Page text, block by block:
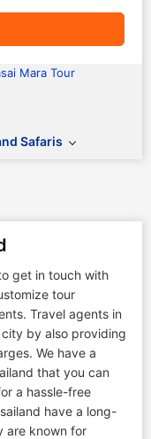
Mara Tour
Safaris
get in touch with
tour
Travel agents in
by also providing
We have a
that you can
a hassle-free
have a long-
are known for